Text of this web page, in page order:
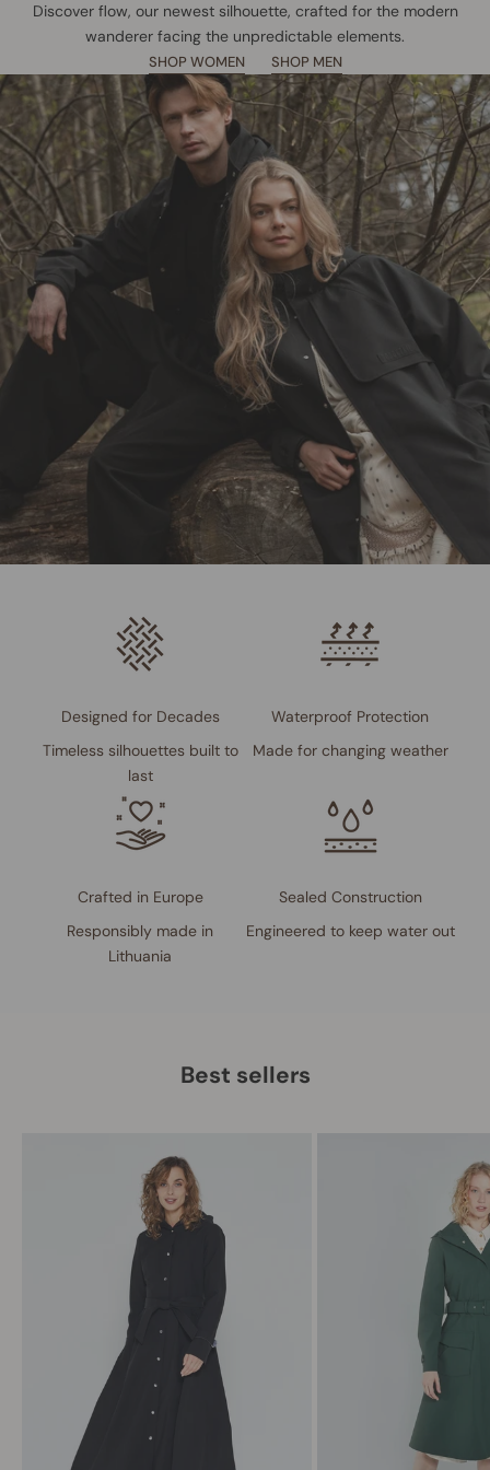
Discover flow, our newest silhouette, crafted for the modern
wanderer facing the unpredictable elements.
SHOP WOMEN SHOP MEN
Designed for Decades
Timeless silhouettes built to
last
Waterproof Protection
Made for changing weather
Crafted in Europe
Responsibly made in
Lithuania
Sealed Construction
Engineered to keep water out
Best sellers